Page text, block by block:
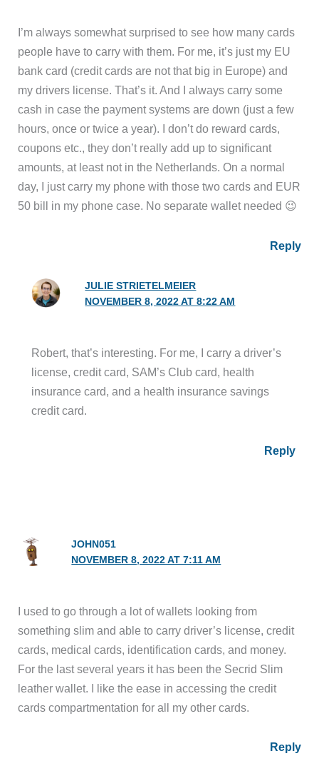
I’m always somewhat surprised to see how many cards
people have to carry with them. For me, it’s just my EU
bank card (credit cards are not that big in Europe) and
my drivers license. That’s it. And I always carry some
cash in case the payment systems are down (just a few
hours, once or twice a year). I don’t do reward cards,
coupons etc., they don’t really add up to significant
amounts, at least not in the Netherlands. On a normal
day, I just carry my phone with those two cards and EUR
50 bill in my phone case. No separate wallet needed 😉
Reply
JULIE STRIETELMEIER
NOVEMBER 8, 2022 AT 8:22 AM
Robert, that’s interesting. For me, I carry a driver’s
license, credit card, SAM’s Club card, health
insurance card, and a health insurance savings
credit card.
Reply
JOHN051
NOVEMBER 8, 2022 AT 7:11 AM
I used to go through a lot of wallets looking from
something slim and able to carry driver’s license, credit
cards, medical cards, identification cards, and money.
For the last several years it has been the Secrid Slim
leather wallet. I like the ease in accessing the credit
cards compartmentation for all my other cards.
Reply